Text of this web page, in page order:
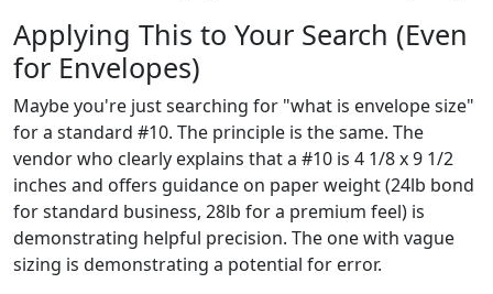
Applying This to Your Search (Even
for Envelopes)
Maybe you're just searching for "what is envelope size"
for a standard #10. The principle is the same. The
vendor who clearly explains that a #10 is 4 1/8 x 9 1/2
inches and offers guidance on paper weight (24lb bond
for standard business, 28lb for a premium feel) is
demonstrating helpful precision. The one with vague
sizing is demonstrating a potential for error.